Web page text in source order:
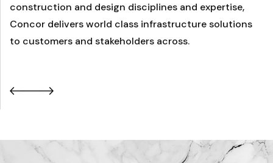
construction and design disciplines and expertise,
Concor delivers world class infrastructure solutions
to customers and stakeholders across.